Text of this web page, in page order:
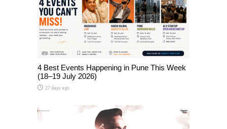
4 Best Events Happening in Pune This Week
(18–19 July 2026)
27 days ago